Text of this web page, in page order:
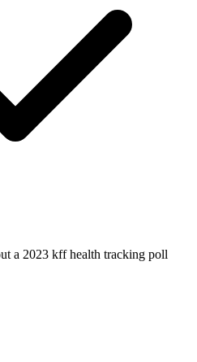
a 2023 kff health tracking poll